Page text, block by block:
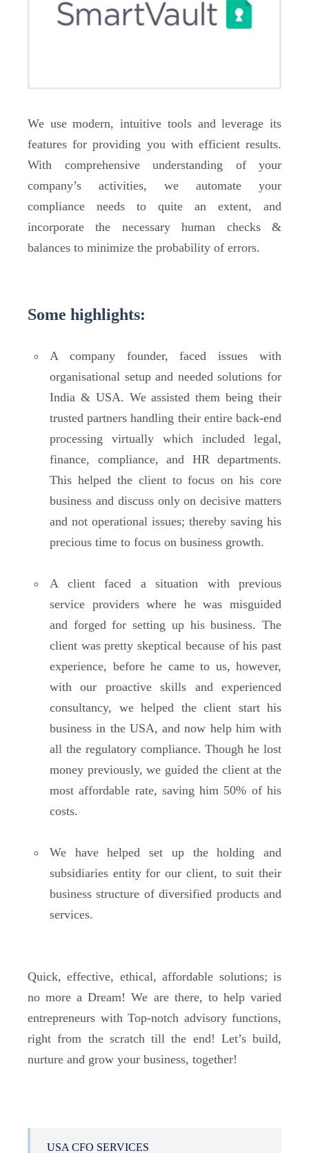
We use modern, intuitive tools and leverage its
features for providing you with efficient results.
With comprehensive understanding of your
company’s activities, we automate your
compliance needs to quite an extent, and
incorporate the necessary human checks &
balances to minimize the probability of errors.
Some highlights:
A company founder, faced issues with
organisational setup and needed solutions for
India & USA. We assisted them being their
trusted partners handling their entire back-end
processing virtually which included legal,
finance, compliance, and HR departments.
This helped the client to focus on his core
business and discuss only on decisive matters
and not operational issues; thereby saving his
precious time to focus on business growth.
A client faced a situation with previous
service providers where he was misguided
and forged for setting up his business. The
client was pretty skeptical because of his past
experience, before he came to us, however,
with our proactive skills and experienced
consultancy, we helped the client start his
business in the USA, and now help him with
all the regulatory compliance. Though he lost
money previously, we guided the client at the
most affordable rate, saving him 50% of his
costs.
We have helped set up the holding and
subsidiaries entity for our client, to suit their
business structure of diversified products and
services.
Quick, effective, ethical, affordable solutions; is
no more a Dream! We are there, to help varied
entrepreneurs with Top-notch advisory functions,
right from the scratch till the end! Let’s build,
nurture and grow your business, together!
USA CFO SERVICES